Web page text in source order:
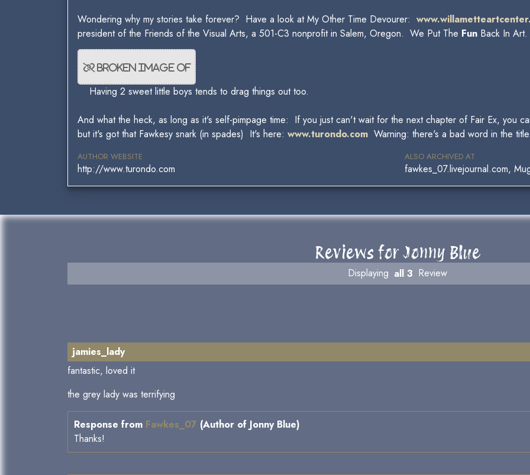
Wondering why my stories take forever? Have a look at My Other Time Devourer:
president of the Friends of the Visual Arts, a 501-C3 nonprofit in Salem, Oregon. We Put The Fun Back In Art.
Having 2 sweet little boys tends to drag things out too.
And what the heck, as long as it's self-pimpage time: If you just can't wait for the next chapter of Fair Ex, you
but it's got that Fawkesy snark (in spades) It's here: www.turondo.com Warning: there's a bad word in the title.
AUTHOR WEBSITE
http://www.turondo.com
ALSO ARCHIVED AT
fawkes_07.livejournal.com,
Reviews for Jonny Blue
Displaying all 3 Review
jamies_lady
fantastic, loved it
the grey lady was terrifying
Response from Fawkes_07 (Author of Jonny Blue)
Thanks!